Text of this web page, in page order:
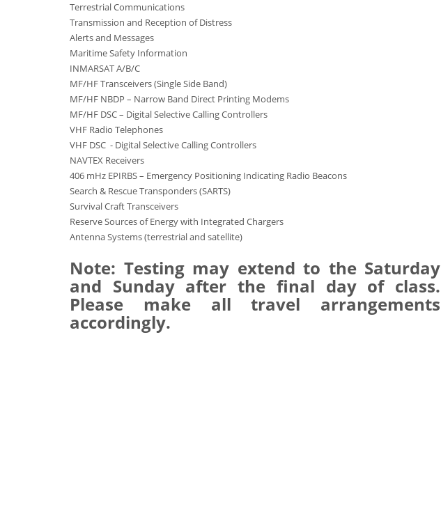
Terrestrial Communications
Transmission and Reception of Distress
Alerts and Messages
Maritime Safety Information
INMARSAT A/B/C
MF/HF Transceivers (Single Side Band)
MF/HF NBDP – Narrow Band Direct Printing Modems
MF/HF DSC – Digital Selective Calling Controllers
VHF Radio Telephones
VHF DSC - Digital Selective Calling Controllers
NAVTEX Receivers
406 mHz EPIRBS – Emergency Positioning Indicating Radio Beacons
Search & Rescue Transponders (SARTS)
Survival Craft Transceivers
Reserve Sources of Energy with Integrated Chargers
Antenna Systems (terrestrial and satellite)
Note: Testing may extend to the Saturday
and Sunday after the final day of class.
Please make all travel arrangements
accordingly.